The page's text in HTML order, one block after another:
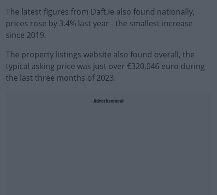
The latest figures from Daft.ie also found nationally,
prices rose by 3.4% last year - the smallest increase
since 2019.
The property listings website also found overall, the
typical asking price was just over €320,046 euro during
the last three months of 2023.
Advertisement